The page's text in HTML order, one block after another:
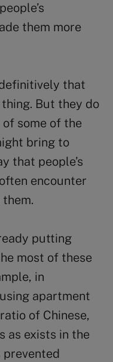
them more
that
But they do
some of the
bring to
that people’s
encounter
putting
most of these
in
apartment
of Chinese,
as exists in the
prevented